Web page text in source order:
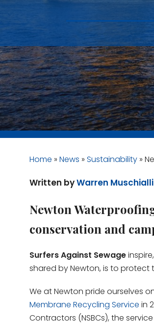
Home » News » Sustainability »
Written byWarren Muschialli
Newton
conservation and
Surfers Against Sewage
shared by Newton, is to
We at Newton pride ourselves
Membrane Recycling Service in
Contractors (NSBCs), the